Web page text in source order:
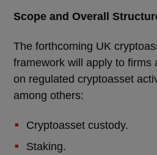
Scope and Overall
The forthcoming UK
framework will apply to firms
on regulated cryptoasset
among others:
Cryptoasset custody.
Staking.